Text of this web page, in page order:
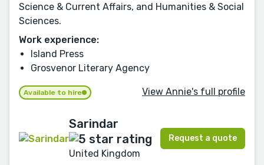
Science & Current Affairs, and Humanities & Social
Sciences.
Work experience:
Island Press
Grosvenor Literary Agency
Available to hire View Annie's full profile
Sarindar
United Kingdom
Request a quote